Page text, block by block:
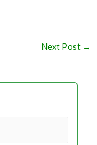
Next Post →